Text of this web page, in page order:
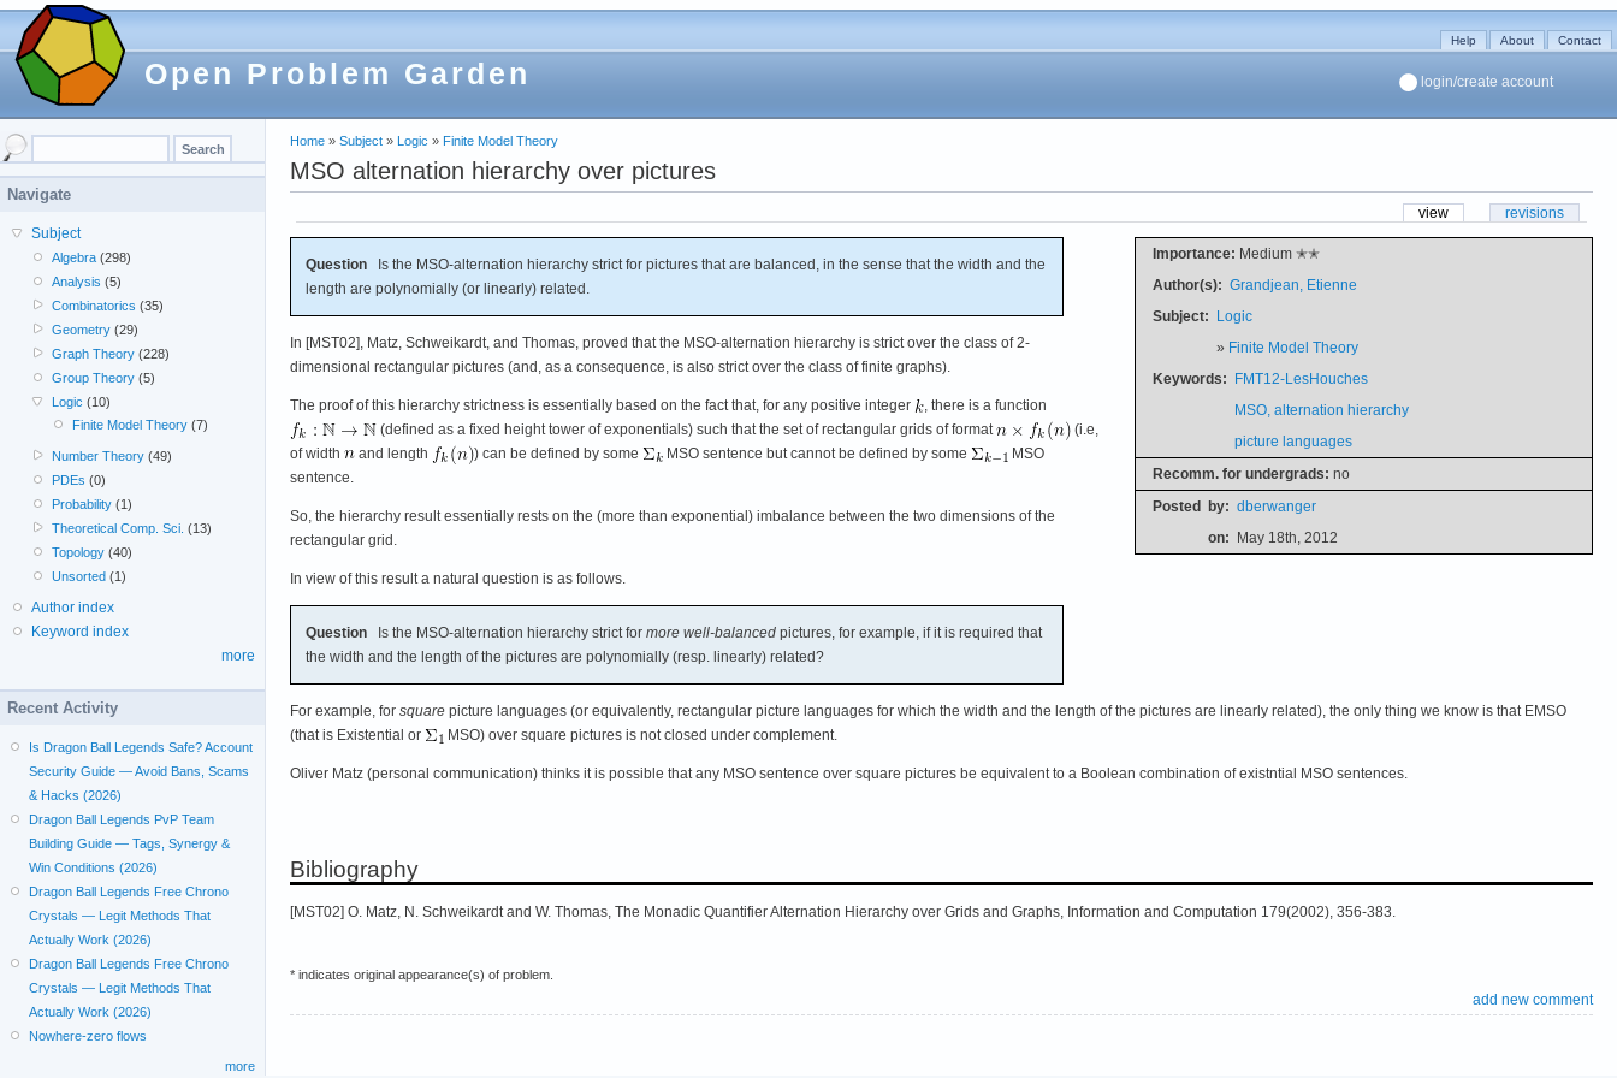
Open Problem Garden
Help About Contact
login/create account
Home » Subject » Logic » Finite Model Theory
MSO alternation hierarchy over pictures
view revisions
Importance: Medium ✭✭
Author(s): Grandjean, Etienne
Subject: Logic
» Finite Model Theory
Keywords: FMT12-LesHouches
MSO, alternation hierarchy
picture languages
Recomm. for undergrads: no
Posted by: dberwanger
on: May 18th, 2012
Question Is the MSO-alternation hierarchy strict for pictures that are balanced, in the sense that the width and the
length are polynomially (or linearly) related.
In [MST02], Matz, Schweikardt, and Thomas, proved that the MSO-alternation hierarchy is strict over the class of 2-
dimensional rectangular pictures (and, as a consequence, is also strict over the class of finite graphs).
The proof of this hierarchy strictness is essentially based on the fact that, for any positive integer
, there is a function
(defined as a fixed height tower of exponentials) such that the set of rectangular grids of format
(i.e,
of width
and length ) can be defined by some MSO sentence but cannot be defined by some
MSO
sentence.
So, the hierarchy result essentially rests on the (more than exponential) imbalance between the two dimensions of the
rectangular grid.
In view of this result a natural question is as follows.
Question Is the MSO-alternation hierarchy strict for more well-balanced pictures, for example, if it is required that
the width and the length of the pictures are polynomially (resp. linearly) related?
For example, for square picture languages (or equivalently, rectangular picture languages for which the width and the length of the pictures are linearly related), the only thing we know is that EMSO
(that is Existential or
MSO) over square pictures is not closed under complement.
Oliver Matz (personal communication) thinks it is possible that any MSO sentence over square pictures be equivalent to a Boolean combination of existntial MSO sentences.
Bibliography
[MST02] O. Matz, N. Schweikardt and W. Thomas, The Monadic Quantifier Alternation Hierarchy over Grids and Graphs, Information and Computation 179(2002), 356-383.
* indicates original appearance(s) of problem.
add new comment
Navigate
Subject
Algebra (298)
Analysis (5)
Combinatorics (35)
Geometry (29)
Graph Theory (228)
Group Theory (5)
Logic (10)
Finite Model Theory(7)
Number Theory (49)
PDEs (0)
Probability (1)
Theoretical Comp. Sci. (13)
Topology (40)
Unsorted (1)
Author index
Keyword index
more
Recent Activity
Is Dragon Ball Legends Safe? Account
Security Guide — Avoid Bans, Scams
& Hacks (2026)
Dragon Ball Legends PvP Team
Building Guide — Tags, Synergy &
Win Conditions (2026)
Dragon Ball Legends Free Chrono
Crystals — Legit Methods That
Actually Work (2026)
Dragon Ball Legends Free Chrono
Crystals — Legit Methods That
Actually Work (2026)
Nowhere-zero flows
more